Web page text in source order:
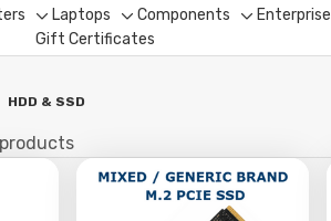
Toggle
sub-
Laptops
Toggle
sub-
Components
sub-
Enterprise
Gift Certificates
HDD & SSD